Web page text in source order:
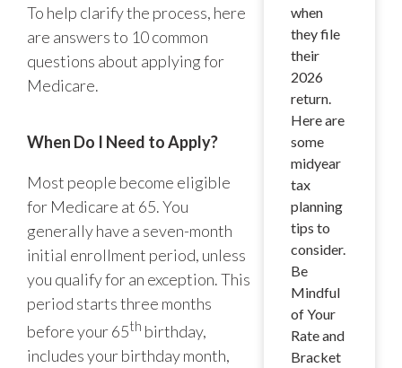
To help clarify the process, here
are answers to 10 common
questions about applying for
Medicare.
When Do I Need to Apply?
Most people become eligible
for Medicare at 65. You
generally have a seven-month
initial enrollment period, unless
you qualify for an exception. This
period starts three months
before your 65th birthday,
includes your birthday month,
when
they file
their
2026
return.
Here are
some
midyear
tax
planning
tips to
consider.
Be
Mindful
of Your
Rate and
Bracket